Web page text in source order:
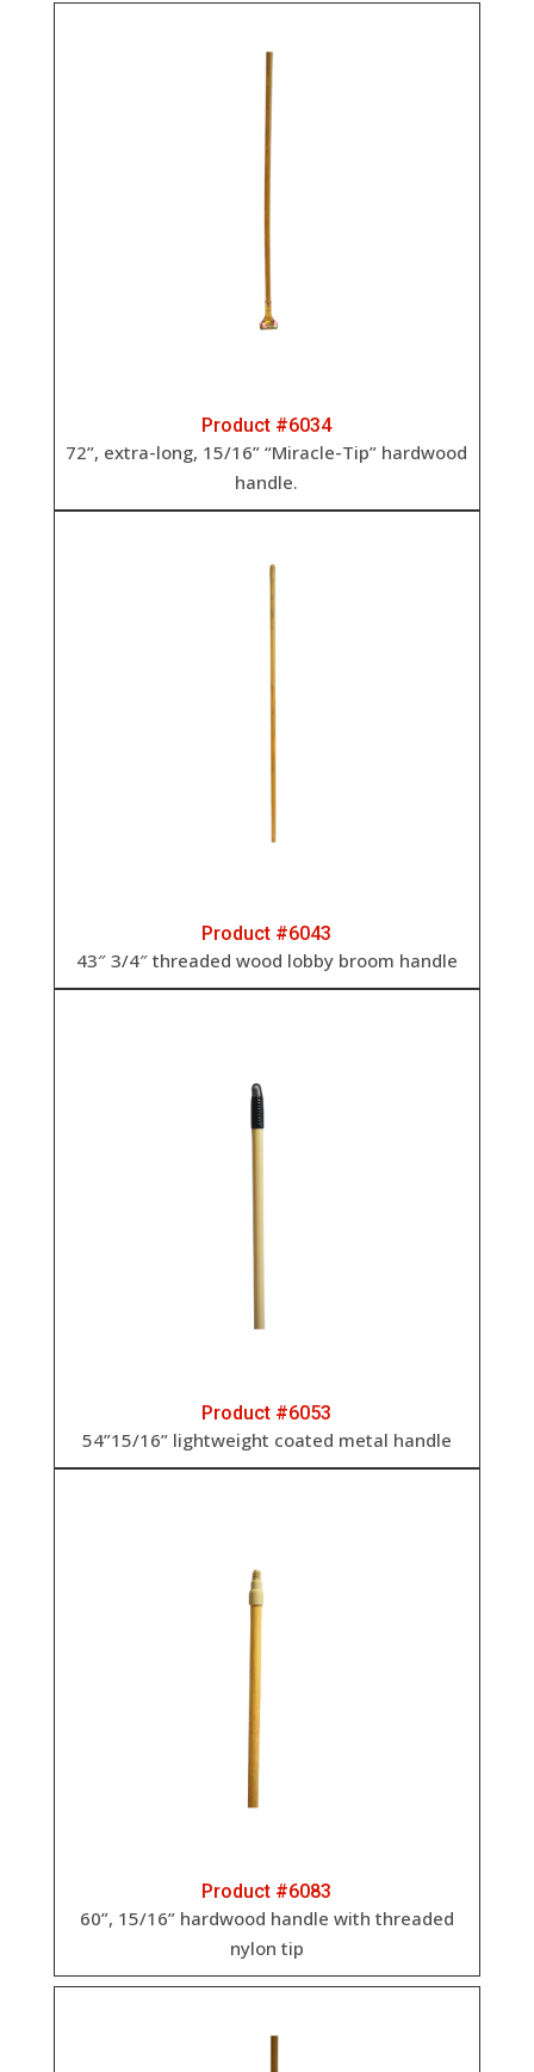
Product #6034
72”, extra-long, 15/16” “Miracle-Tip” hardwood
handle.
Product #6043
43″ 3/4″ threaded wood lobby broom handle
Product #6053
54”15/16” lightweight coated metal handle
Product #6083
60”, 15/16” hardwood handle with threaded
nylon tip